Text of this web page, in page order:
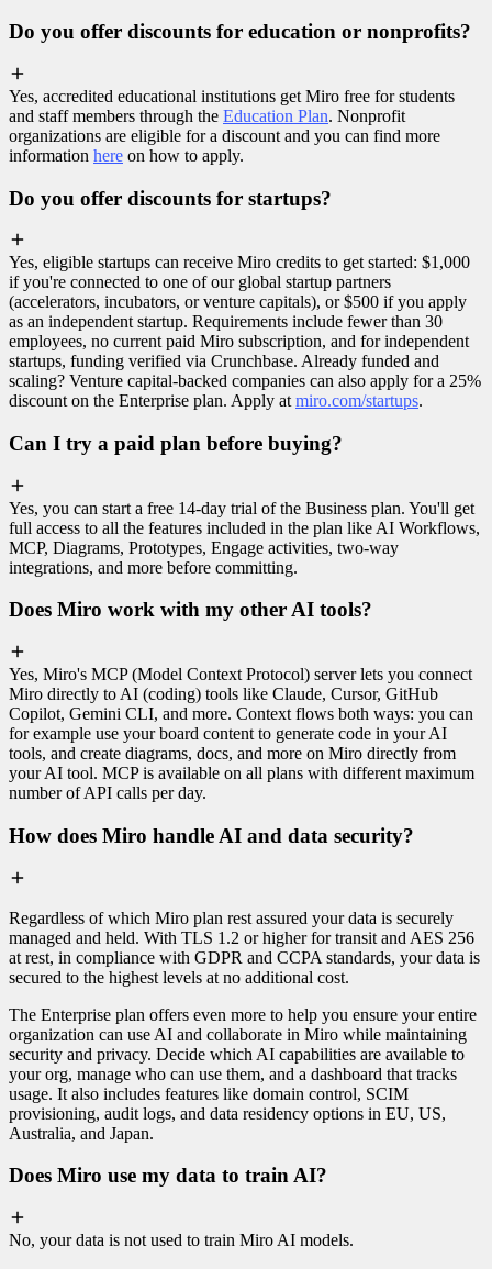
Do you offer discounts for education or nonprofits?
Yes, accredited educational institutions get Miro free for students
and staff members through the Education Plan. Nonprofit
organizations are eligible for a discount and you can find more
information here on how to apply.
Do you offer discounts for startups?
Yes, eligible startups can receive Miro credits to get started: $1,000
if you're connected to one of our global startup partners
(accelerators, incubators, or venture capitals), or $500 if you apply
as an independent startup. Requirements include fewer than 30
employees, no current paid Miro subscription, and for independent
startups, funding verified via Crunchbase. Already funded and
scaling? Venture capital-backed companies can also apply for a 25%
discount on the Enterprise plan. Apply at miro.com/startups.
Can I try a paid plan before buying?
Yes, you can start a free 14-day trial of the Business plan. You'll get
full access to all the features included in the plan like AI Workflows,
MCP, Diagrams, Prototypes, Engage activities, two-way
integrations, and more before committing.
Does Miro work with my other AI tools?
Yes, Miro's MCP (Model Context Protocol) server lets you connect
Miro directly to AI (coding) tools like Claude, Cursor, GitHub
Copilot, Gemini CLI, and more. Context flows both ways: you can
for example use your board content to generate code in your AI
tools, and create diagrams, docs, and more on Miro directly from
your AI tool. MCP is available on all plans with different maximum
number of API calls per day.
How does Miro handle AI and data security?
Regardless of which Miro plan rest assured your data is securely
managed and held. With TLS 1.2 or higher for transit and AES 256
at rest, in compliance with GDPR and CCPA standards, your data is
secured to the highest levels at no additional cost.
The Enterprise plan offers even more to help you ensure your entire
organization can use AI and collaborate in Miro while maintaining
security and privacy. Decide which AI capabilities are available to
your org, manage who can use them, and a dashboard that tracks
usage. It also includes features like domain control, SCIM
provisioning, audit logs, and data residency options in EU, US,
Australia, and Japan.
Does Miro use my data to train AI?
No, your data is not used to train Miro AI models.